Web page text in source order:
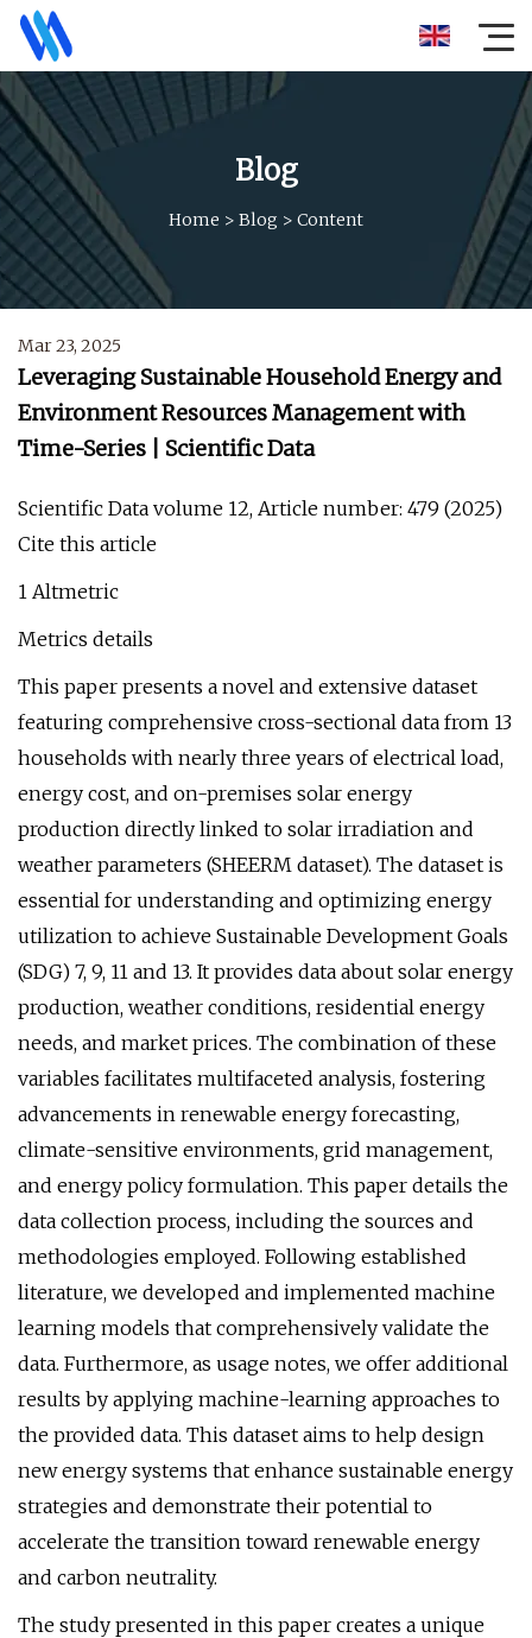
Blog
Home > Blog > Content
Mar 23, 2025
Leveraging Sustainable Household Energy and
Environment Resources Management with
Time-Series | Scientific Data
Scientific Data volume 12, Article number: 479 (2025)
Cite this article
1 Altmetric
Metrics details
This paper presents a novel and extensive dataset
featuring comprehensive cross-sectional data from 13
households with nearly three years of electrical load,
energy cost, and on-premises solar energy
production directly linked to solar irradiation and
weather parameters (SHEERM dataset). The dataset is
essential for understanding and optimizing energy
utilization to achieve Sustainable Development Goals
(SDG) 7, 9, 11 and 13. It provides data about solar energy
production, weather conditions, residential energy
needs, and market prices. The combination of these
variables facilitates multifaceted analysis, fostering
advancements in renewable energy forecasting,
climate-sensitive environments, grid management,
and energy policy formulation. This paper details the
data collection process, including the sources and
methodologies employed. Following established
literature, we developed and implemented machine
learning models that comprehensively validate the
data. Furthermore, as usage notes, we offer additional
results by applying machine-learning approaches to
the provided data. This dataset aims to help design
new energy systems that enhance sustainable energy
strategies and demonstrate their potential to
accelerate the transition toward renewable energy
and carbon neutrality.
The study presented in this paper creates a unique